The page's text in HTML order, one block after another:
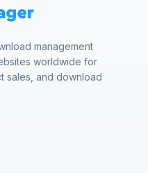
management
worldwide for
sales, and download